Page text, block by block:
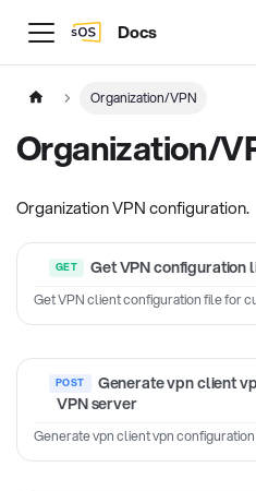
Docs
Organization/VPN
Organization/
Organization VPN configuration.
Get VPN configuration
Get VPN client configuration file for
Generate vpn client
VPN server
Generate vpn client vpn